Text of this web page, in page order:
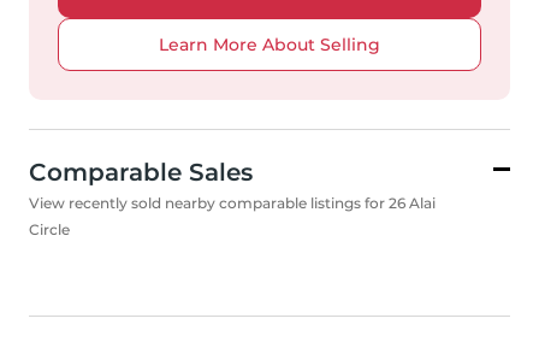
Learn More About Selling
Comparable Sales
View recently sold nearby comparable listings for 26 Alai
Circle